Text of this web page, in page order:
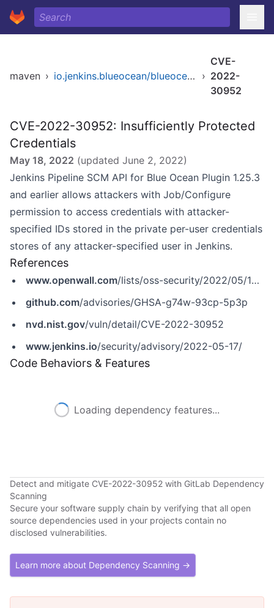
maven › io.jenkins.blueocean/blueocean-pipeline-scm-api ›
CVE-
2022-
30952
CVE-2022-30952: Insufficiently Protected
Credentials
May 18, 2022 (updated June 2, 2022)
Jenkins Pipeline SCM API for Blue Ocean Plugin 1.25.3
and earlier allows attackers with Job/Configure
permission to access credentials with attacker-
specified IDs stored in the private per-user credentials
stores of any attacker-specified user in Jenkins.
References
www.openwall.com/lists/oss-security/2022/05/17/8
github.com/advisories/GHSA-g74w-93cp-5p3p
nvd.nist.gov/vuln/detail/CVE-2022-30952
www.jenkins.io/security/advisory/2022-05-17/
Code Behaviors & Features
Loading dependency features...
Detect and mitigate CVE-2022-30952 with GitLab Dependency
Scanning
Secure your software supply chain by verifying that all open
source dependencies used in your projects contain no
disclosed vulnerabilities.
Learn more about Dependency Scanning →